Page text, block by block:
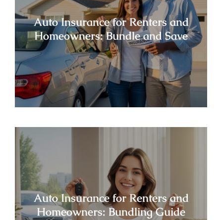
Auto Insurance for Renters and
Homeowners: Bundle and Save
Auto Insurance for Renters and
Homeowners: Bundling Guide